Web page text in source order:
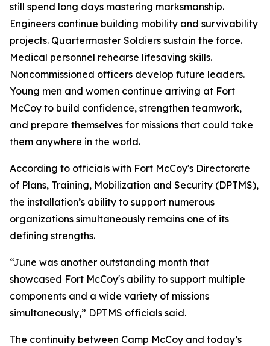
still spend long days mastering marksmanship.
Engineers continue building mobility and survivability
projects. Quartermaster Soldiers sustain the force.
Medical personnel rehearse lifesaving skills.
Noncommissioned officers develop future leaders.
Young men and women continue arriving at Fort
McCoy to build confidence, strengthen teamwork,
and prepare themselves for missions that could take
them anywhere in the world.
According to officials with Fort McCoy's Directorate
of Plans, Training, Mobilization and Security (DPTMS),
the installation’s ability to support numerous
organizations simultaneously remains one of its
defining strengths.
“June was another outstanding month that
showcased Fort McCoy's ability to support multiple
components and a wide variety of missions
simultaneously,” DPTMS officials said.
The continuity between Camp McCoy and today’s